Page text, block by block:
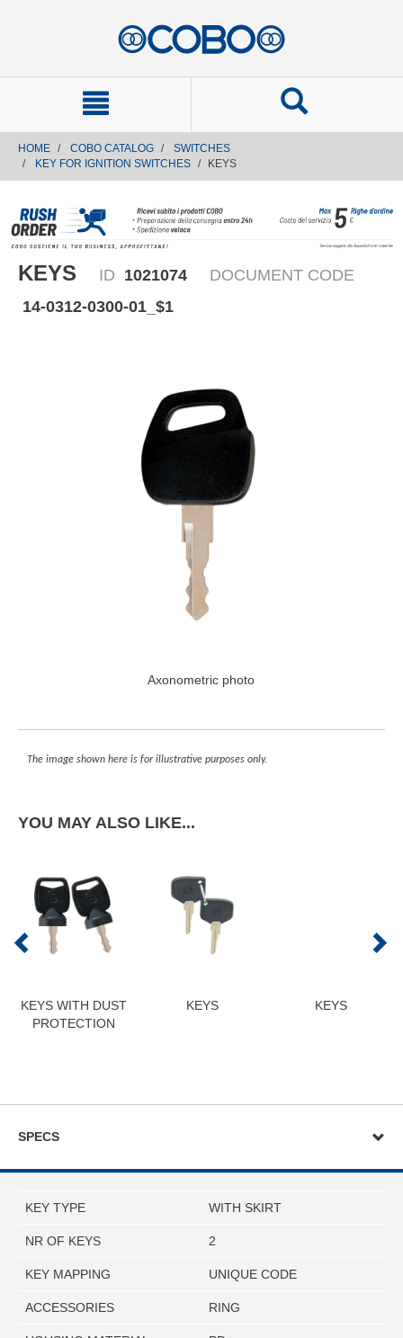
HOME COBO CATALOG
SWITCHES
KEY FOR IGNITION SWITCHES
KEYS
KEYS ID 1021074
DOCUMENT CODE
14-0312-0300-01_$1
Axonometric photo
The image shown here is for illustrative purposes only.
YOU MAY ALSO LIKE...
KEYS WITH DUST
PROTECTION
KEYS KEYS
SPECS
KEY TYPE WITH SKIRT
NR OF KEYS 2
KEY MAPPING UNIQUE CODE
ACCESSORIES RING